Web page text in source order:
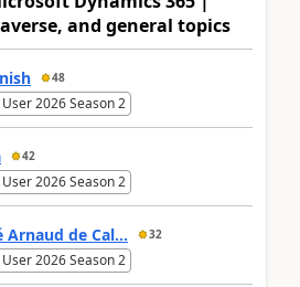
and general topics
48
2026 Season 2
42
2026 Season 2
Arnaud de Cal... 32
2026 Season 2